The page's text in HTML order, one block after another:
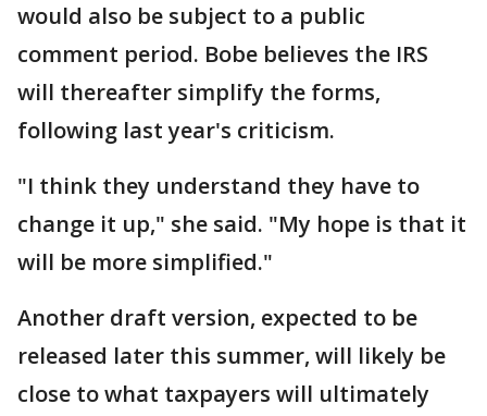
would also be subject to a public
comment period. Bobe believes the IRS
will thereafter simplify the forms,
following last year's criticism.
"I think they understand they have to
change it up," she said. "My hope is that it
will be more simplified."
Another draft version, expected to be
released later this summer, will likely be
close to what taxpayers will ultimately